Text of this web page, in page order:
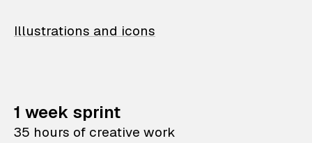
Illustrations and icons
1 week sprint
35 hours of creative work